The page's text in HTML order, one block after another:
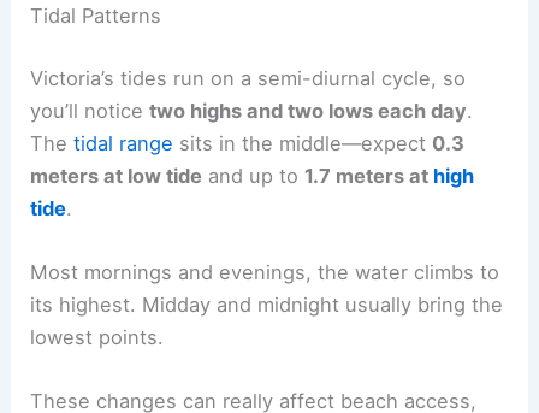
Tidal Patterns
Victoria’s tides run on a semi-diurnal cycle, so
you’ll noticetwo highs and two lows each day.
Thetidal range sits in the middle—expect 0.3
meters at low tide and up to 1.7 meters at high
tide.
Most mornings and evenings, the water climbs to
its highest. Midday and midnight usually bring the
lowest points.
These changes can really affect beach access,